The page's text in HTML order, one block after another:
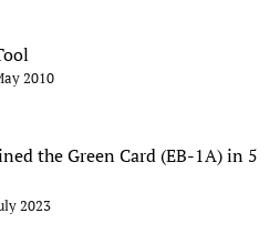
2010
the Green Card (EB-1A) in 5
2023